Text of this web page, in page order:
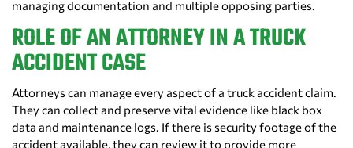
managing documentation and multiple opposing parties.
ROLE OF AN ATTORNEY IN A TRUCK
ACCIDENT CASE
Attorneys can manage every aspect of a truck accident claim.
They can collect and preserve vital evidence like black box
data and maintenance logs. If there is security footage of the
accident available, they can review it to provide more